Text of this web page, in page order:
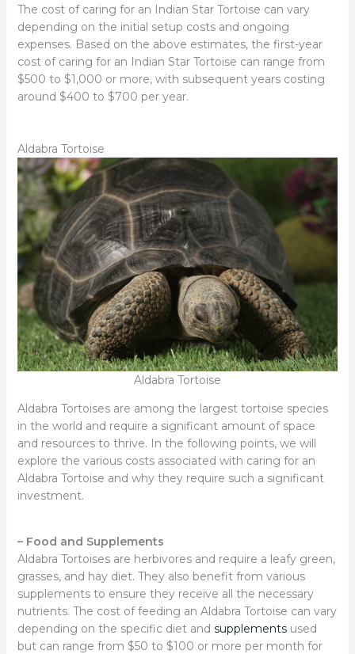
The cost of caring for an Indian Star Tortoise can vary
depending on the initial setup costs and ongoing
expenses. Based on the above estimates, the first-year
cost of caring for an Indian Star Tortoise can range from
$500 to $1,000 or more, with subsequent years costing
around $400 to $700 per year.
Aldabra Tortoise
Aldabra Tortoise
Aldabra Tortoises are among the largest tortoise species
in the world and require a significant amount of space
and resources to thrive. In the following points, we will
explore the various costs associated with caring for an
Aldabra Tortoise and why they require such a significant
investment.
– Food and Supplements
Aldabra Tortoises are herbivores and require a leafy green,
grasses, and hay diet. They also benefit from various
supplements to ensure they receive all the necessary
nutrients. The cost of feeding an Aldabra Tortoise can vary
depending on the specific diet and supplementsused
but can range from $50 to $100 or more per month for